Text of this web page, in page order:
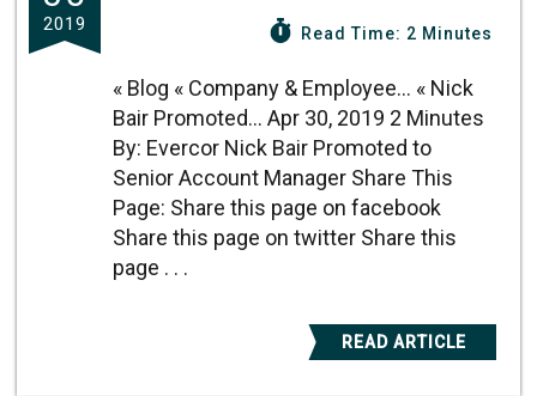
2019 Read Time: 2 Minutes
« Blog « Company & Employee... « Nick
Bair Promoted... Apr 30, 2019 2 Minutes
By: Evercor Nick Bair Promoted to
Senior Account Manager Share This
Page: Share this page on facebook
Share this page on twitter Share this
page . . .
READ ARTICLE